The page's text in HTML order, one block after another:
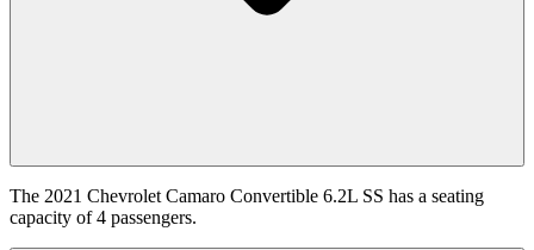
The 2021 Chevrolet Camaro Convertible 6.2L SS has a seating
capacity of 4 passengers.